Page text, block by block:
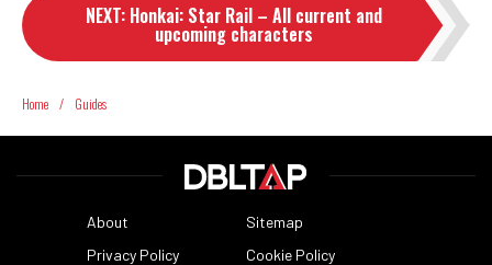
NEXT: Honkai: Star Rail – All current and
upcoming characters
Home / Guides
About
Sitemap
Privacy Policy
Cookie Policy